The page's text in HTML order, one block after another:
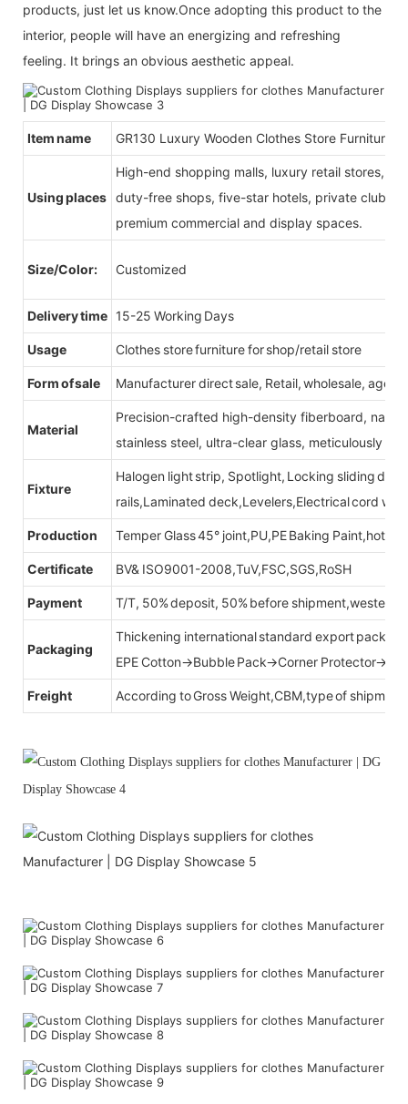
products, just let us know.Once adopting this product to the
interior, people will have an energizing and refreshing
feeling. It brings an obvious aesthetic appeal.
Item name GR130 Luxury Wooden Clothes Store Furniture
Using places
High-end shopping malls, luxury retail stores,
duty-free shops, five-star hotels, private clubs,
premium commercial and display spaces.
Size/Color: Customized
Delivery time 15-25 Working Days
Usage Clothes store furniture for shop/retail store
Form of sale Manufacturer direct sale, Retail, wholesale, agent
Material
Precision-crafted high-density fiberboard,
stainless steel, ultra-clear glass, meticulously
Fixture
Halogen light strip, Spotlight, Locking sliding
rails,Laminated deck,Levelers,Electrical cord
Production Temper Glass 45° joint,PU,PE Baking Paint,hot
Certificate BV& ISO9001-2008,TuV,FSC,SGS,RoSH
Payment T/T, 50% deposit, 50% before shipment,western
Packaging
Thickening international standard export
EPE Cotton→Bubble Pack→Corner
Freight According to Gross Weight,CBM,type of shipment